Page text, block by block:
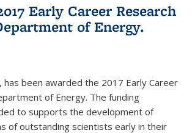
Early Career Research
of Energy.
has been awarded the 2017 Early Career
of Energy. The funding
to supports the development of
of outstanding scientists early in their